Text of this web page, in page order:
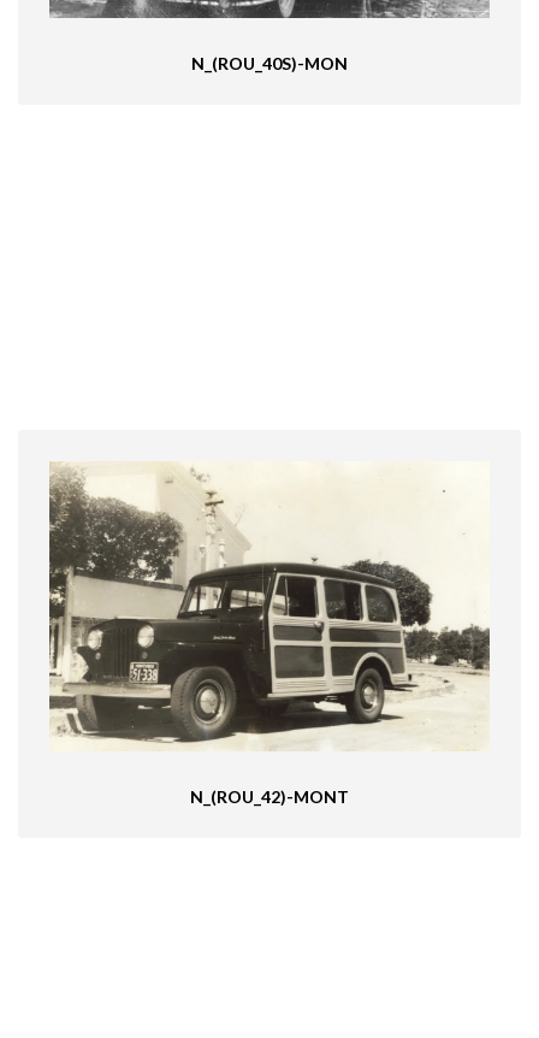
N_(ROU_40S)-MON
N_(ROU_42)-MONT